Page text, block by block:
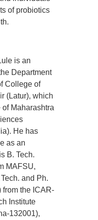
of probiotics
is an
Department
College of
(Latur), which
Maharashtra
He has
as an
B. Tech.
MAFSU,
and Ph.
from the ICAR-
Institute
132001),